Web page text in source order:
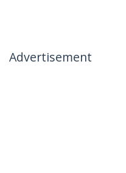
Advertisement